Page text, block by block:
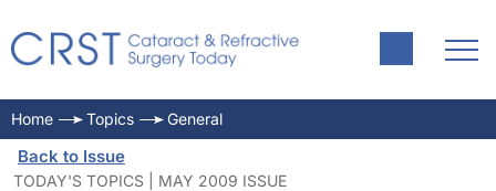
Home Topics General
Back to Issue
TODAY'S TOPICS | MAY 2009 ISSUE